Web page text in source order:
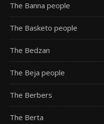
The Banna people
The Basketo people
The Bedzan
The Beja people
The Berbers
The Berta